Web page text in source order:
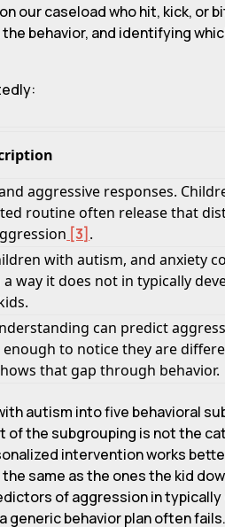
our caseload who hit, kick, or
behavior, and identifying
aggressive responses.
routine often release that
[3].
with autism, and anxiety
way it does not in typically
can predict
to notice they are
that gap through behavior.
autism into five behavioral
of the subgrouping is not the
intervention works
same as the ones the kid
of aggression in
generic behavior plan often fails.